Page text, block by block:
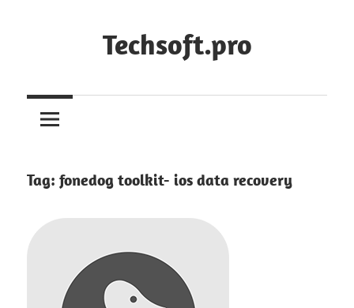
Techsoft.pro
Tag: fonedog toolkit- ios data recovery